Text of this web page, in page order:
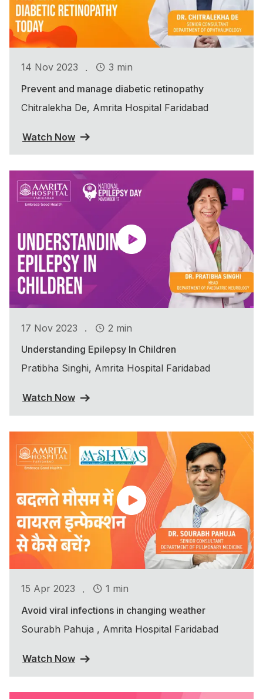
14 Nov 2023 .
3 min
Prevent and manage diabetic retinopathy
Chitralekha De, Amrita Hospital Faridabad
Watch Now
17 Nov 2023 .
2 min
Understanding Epilepsy In Children
Pratibha Singhi, Amrita Hospital Faridabad
Watch Now
15 Apr 2023 .
1 min
Avoid viral infections in changing weather
Sourabh Pahuja , Amrita Hospital Faridabad
Watch Now